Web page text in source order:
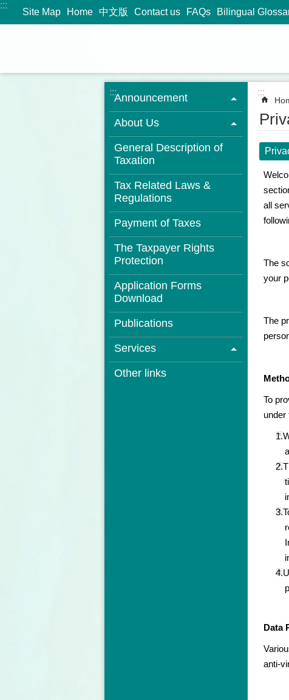
Jump to the content zone at the center
:::
Site Map Home 中文版 Contact us FAQs Bilingual
:::Announcement
About Us
General Description of
Taxation
Tax Related Laws &
Regulations
Payment of Taxes
The Taxpayer Rights
Protection
Application Forms
Download
Publications
Services
Other links
:::
all
The
your
The
To
under
Data
anti-